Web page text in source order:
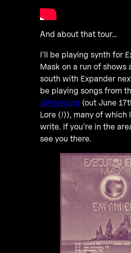
And about that tour…
I’ll be playing synth for
Mask on a run of shows
south with Expander
be playing songs from
Winterlong (out June
Lore (!)), many of which
write. If you’re in the
see you there.